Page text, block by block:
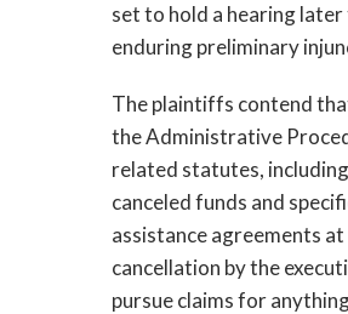
set to hold a hearing
enduring preliminary
The plaintiffs contend
the Administrative
related statutes,
canceled funds and
assistance agreements
cancellation by the
pursue claims for